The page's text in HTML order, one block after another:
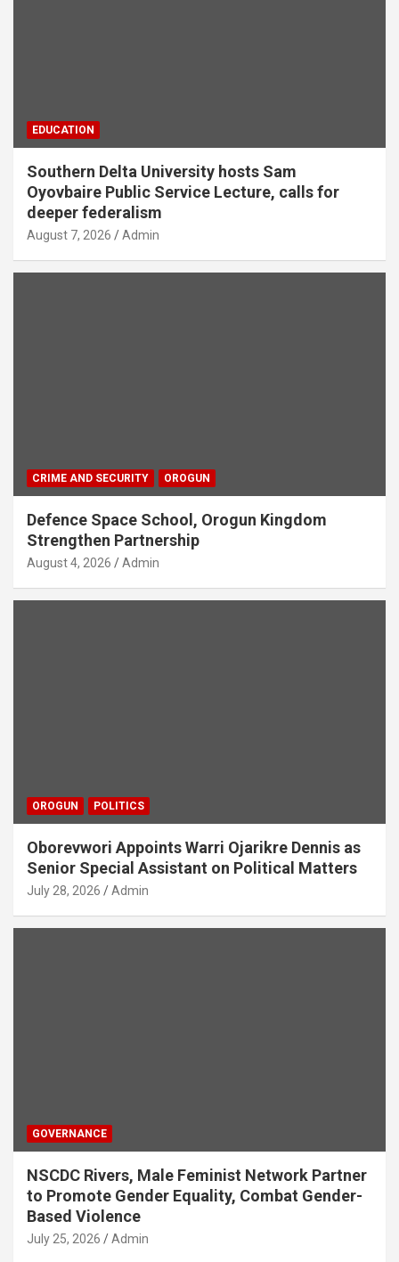
EDUCATION
Southern Delta University hosts Sam
Oyovbaire Public Service Lecture, calls for
deeper federalism
August 7, 2026 Admin
CRIME AND SECURITY OROGUN
Defence Space School, Orogun Kingdom
Strengthen Partnership
August 4, 2026 Admin
OROGUN POLITICS
Oborevwori Appoints Warri Ojarikre Dennis as
Senior Special Assistant on Political Matters
July 28, 2026 Admin
GOVERNANCE
NSCDC Rivers, Male Feminist Network Partner
to Promote Gender Equality, Combat Gender-
Based Violence
July 25, 2026 Admin